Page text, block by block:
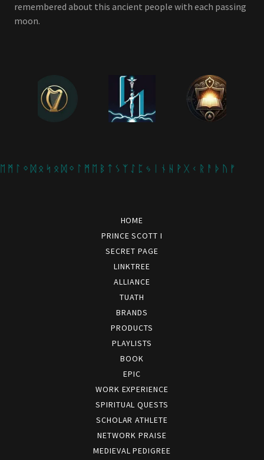
remembered about this ancient people with each passing
moon.
ᛚ ᛜ ᛞ ᛟ ᛋ ᛟ ᛞ ᛜ ᛚ ᛗ ᛖ ᛒ ᛏ ᛊ ᛉ ᛇ ᛈ ᛃ ᛁ ᚾ ᚺ ᚹ ᚷ ᚲ ᚱ ᚨ ᚦ ᚢ ᚠ
HOME
PRINCE SCOTT I
SECRET PAGE
LINKTREE
ALLIANCE
TUATH
BRANDS
PRODUCTS
PLAYLISTS
BOOK
EPIC
WORK EXPERIENCE
SPIRITUAL QUESTS
SCHOLAR ATHLETE
NETWORK PRAISE
MEDIEVAL PEDIGREE